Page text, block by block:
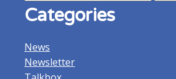
for:
Categories
News
Newsletter